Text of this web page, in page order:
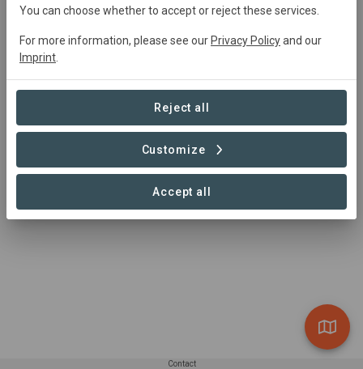
Contact
You can choose whether to accept or reject these services.
For more information, please see our Privacy Policyand our
Imprint
Reject all
Customize
Accept all